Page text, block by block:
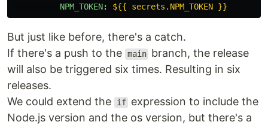
NPM_TOKEN: ${{ secrets.NPM_TOKEN }}
But just like before, there's a catch.
If there's a push to the main branch, the release
will also be triggered six times. Resulting in six
releases.
We could extend the
if expression to include the
Node.js version and the os version, but there's a